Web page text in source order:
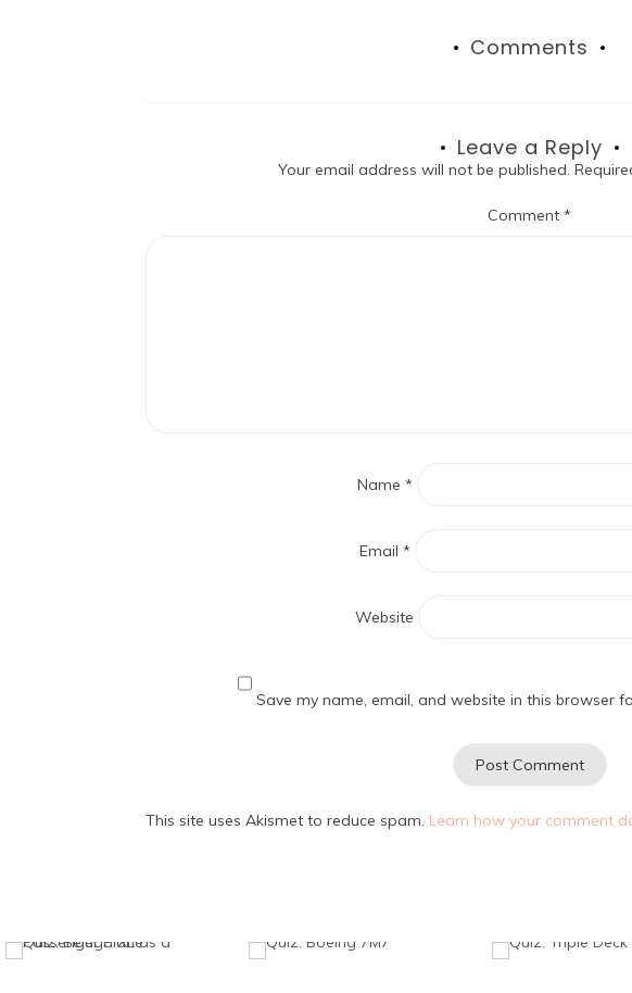
Comments
Leave a Reply
Your email address will not be published.
Comment*
Name *
Email *
Website
Save my name, email, and website in this browser
This site uses Akismet to reduce spam. Learn how your comment